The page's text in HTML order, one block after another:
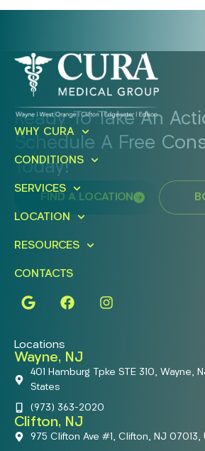
Ready To Take An
Schedule A Free
Today!
FIND A LOCATION
WHY CURA
CONDITIONS
SERVICES
LOCATION
RESOURCES
CONTACTS
Locations
Wayne, NJ
401 Hamburg Tpke STE 310, Wayne,
States
(973) 363-2020
Clifton, NJ
975 Clifton Ave #1, Clifton, NJ 07013,